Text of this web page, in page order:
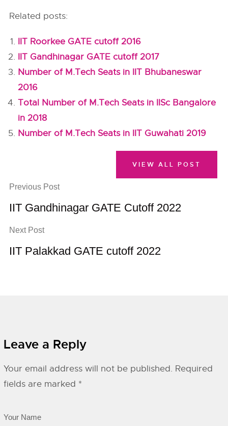
Related posts:
IIT Roorkee GATE cutoff 2016
IIT Gandhinagar GATE cutoff 2017
Number of M.Tech Seats in IIT Bhubaneswar
2016
Total Number of M.Tech Seats in IISc Bangalore
in 2018
Number of M.Tech Seats in IIT Guwahati 2019
Previous Post
IIT Gandhinagar GATE Cutoff 2022
Next Post
IIT Palakkad GATE cutoff 2022
VIEW ALL POST
Leave a Reply
Your email address will not be published. Required
fields are marked *